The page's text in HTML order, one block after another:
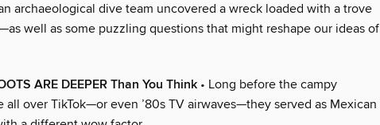
archaeological dive team uncovered a wreck loaded with a trove
well as some puzzling questions that might reshape our ideas of
ARE DEEPER Than You Think • Long before the campy
all over TikTok—or even ’80s TV airwaves—they served as Mexican